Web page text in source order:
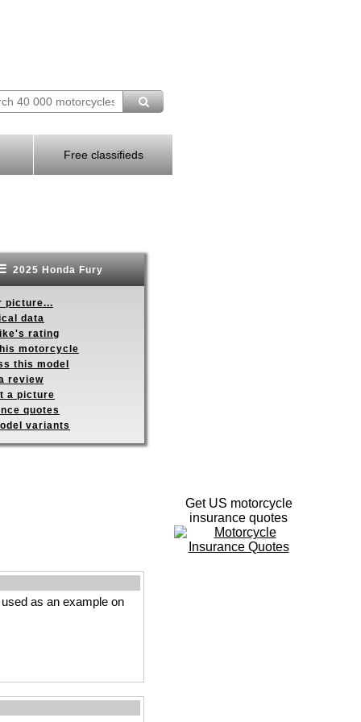
Free classifieds
2025 Honda Fury
picture...
data
rating
motorcycle
this model
review
a picture
quotes
variants
as an example on
Get US motorcycle
insurance quotes